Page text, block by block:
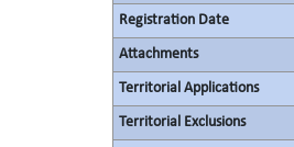
Registration Date
Attachments
Territorial Applications
Territorial Exclusions